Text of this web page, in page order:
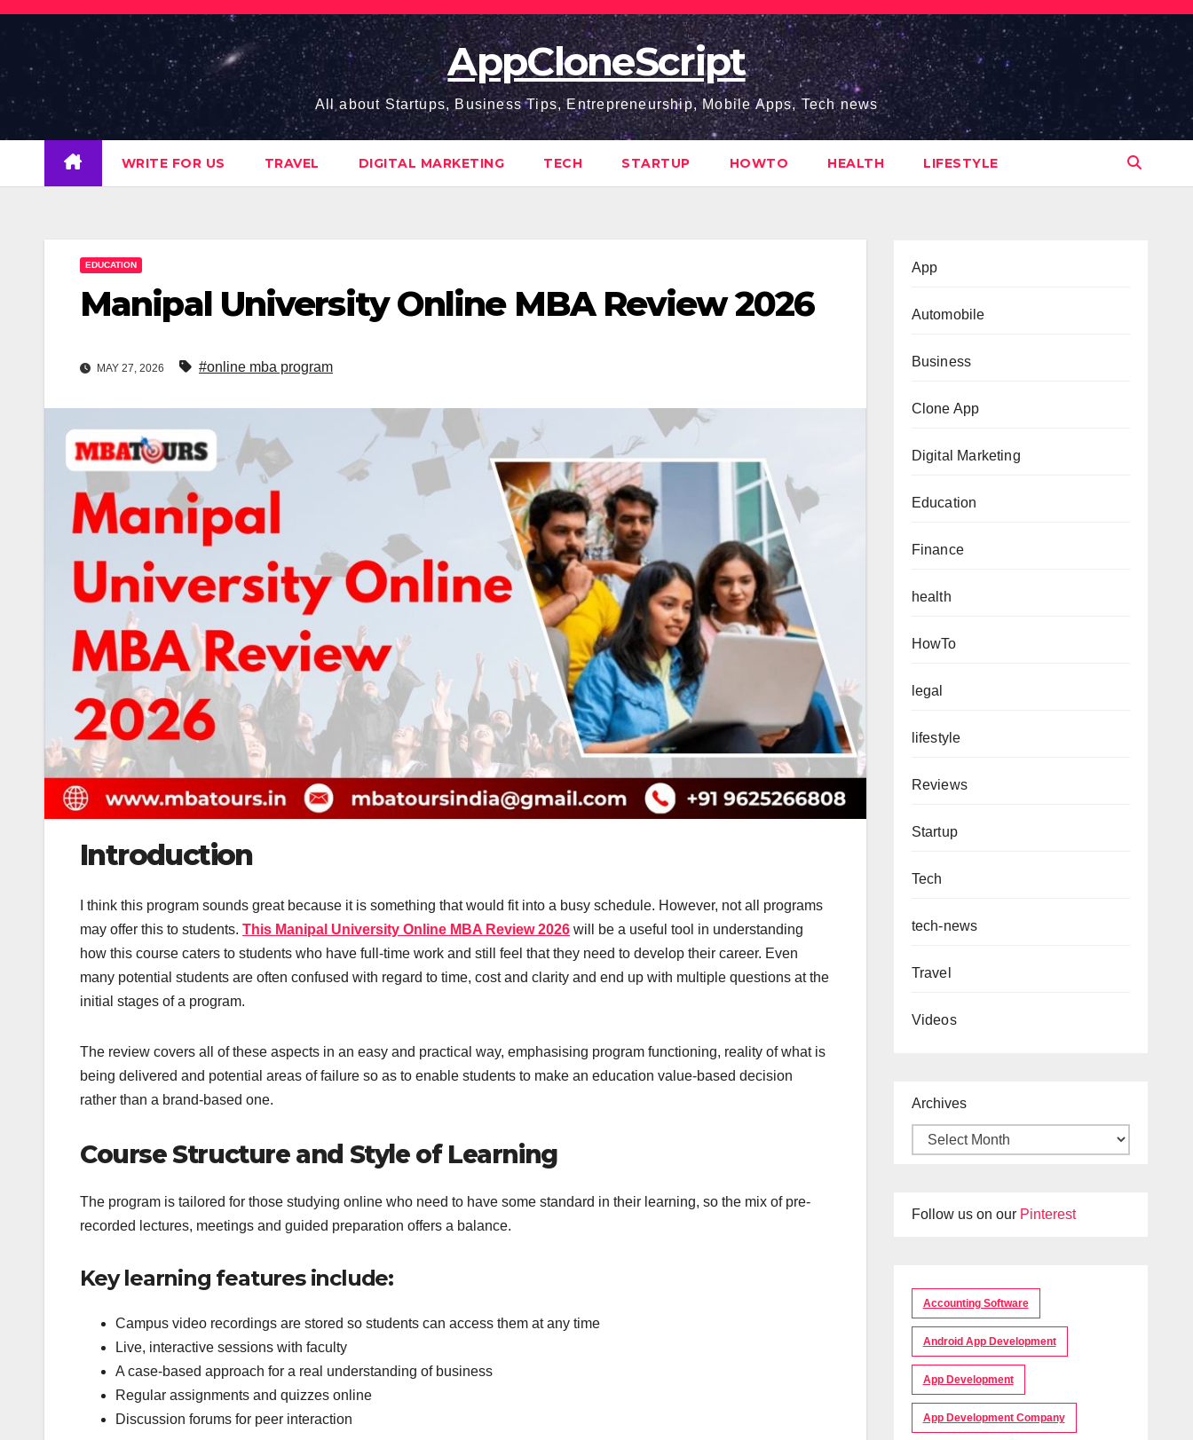
Skip
content
AppCloneScript
All about Startups, Business Tips, Entrepreneurship, Mobile Apps, Tech news
WRITE FOR US TRAVEL DIGITAL MARKETING TECH STARTUP HOWTO HEALTH LIFESTYLE
EDUCATION
Manipal University Online MBA Review 2026
MAY 27, 2026 #online mba program
Introduction
I think this program sounds great because it is something that would fit into a busy schedule. However, not all programs
may offer this to students. This Manipal University Online MBA Review 2026 will be a useful tool in understanding
how this course caters to students who have full-time work and still feel that they need to develop their career. Even
many potential students are often confused with regard to time, cost and clarity and end up with multiple questions at the
initial stages of a program.
The review covers all of these aspects in an easy and practical way, emphasising program functioning, reality of what is
being delivered and potential areas of failure so as to enable students to make an education value-based decision
rather than a brand-based one.
Course Structure and Style of Learning
The program is tailored for those studying online who need to have some standard in their learning, so the mix of pre-
recorded lectures, meetings and guided preparation offers a balance.
Key learning features include:
Campus video recordings are stored so students can access them at any time
Live, interactive sessions with faculty
A case-based approach for a real understanding of business
Regular assignments and quizzes online
Discussion forums for peer interaction
App
Automobile
Business
Clone App
Digital Marketing
Education
Finance
health
HowTo
legal
lifestyle
Reviews
Startup
Tech
tech-news
Travel
Videos
Archives
Follow us on our Pinterest
Accounting Software
Android App Development
App Development
App Development Company